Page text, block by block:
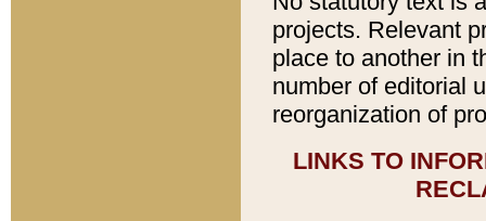
projects. Relevant
place to another in
number of editorial
reorganization of
LINKS TO